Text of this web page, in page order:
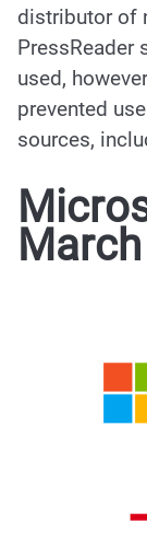
distributor of
PressReader
used,
prevented
sources,